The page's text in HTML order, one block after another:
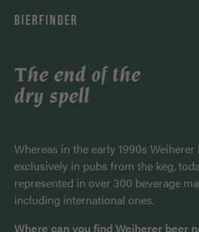
BIERFINDER
The end of the
dry spell
Whereas in the early 1990s
exclusively in pubs from the keg,
represented in over 300 beverage
including international ones.
Where can you find Weiherer beer